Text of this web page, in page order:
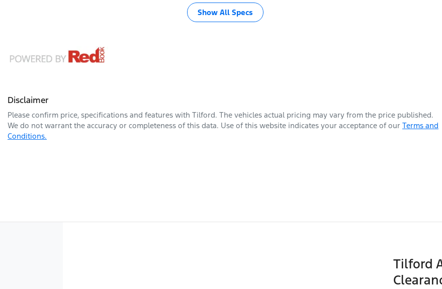
Show All Specs
Disclaimer
Please confirm price, specifications and features with Tilford. The vehicles actual pricing may vary from the price published.
We do not warrant the accuracy or completeness of this data. Use of this website indicates your acceptance of our Terms and
Conditions.
Tilford